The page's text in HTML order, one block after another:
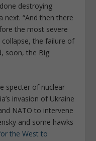
destroying
next. “And then there
the most severe
the failure of
soon, the Big
specter of nuclear
invasion of Ukraine
NATO to intervene
and some hawks
the West to